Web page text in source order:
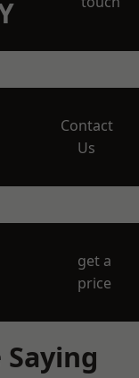
Contact
Us
get a
price